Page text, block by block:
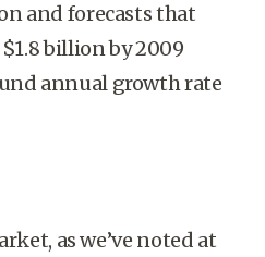
and forecasts that
billion by 2009
annual growth rate
as we’ve noted at